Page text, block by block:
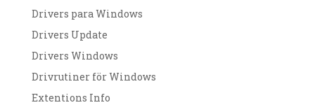
Drivers para Windows
Drivers Update
Drivers Windows
Drivrutiner för Windows
Extentions Info